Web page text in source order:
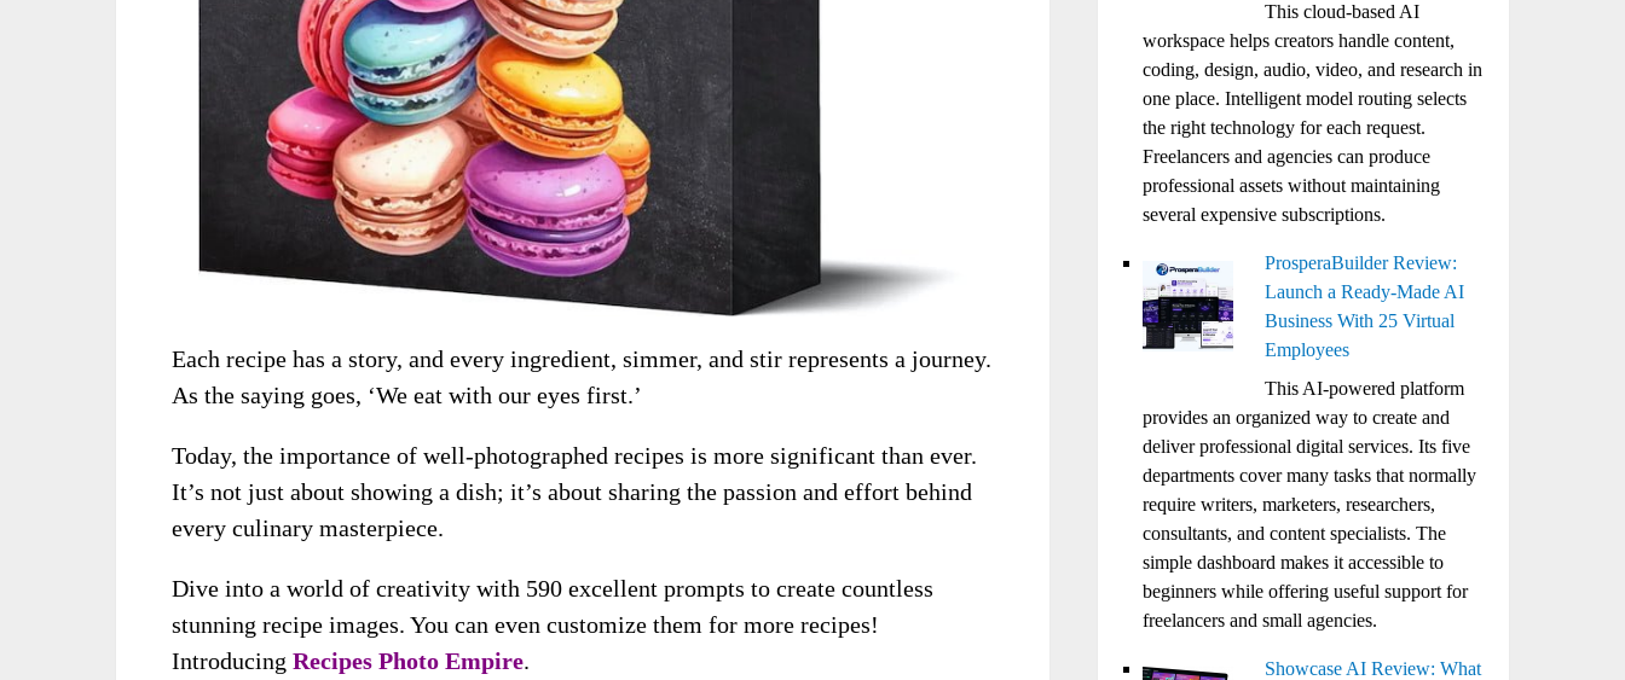
Each recipe has a story, and every ingredient, simmer, and stir represents a journey.
As the saying goes, ‘We eat with our eyes first.’
Today, the importance of well-photographed recipes is more significant than ever.
It’s not just about showing a dish; it’s about sharing the passion and effort behind
every culinary masterpiece.
Dive into a world of creativity with 590 excellent prompts to create countless
stunning recipe images. You can even customize them for more recipes!
Introducing Recipes Photo Empire.
This cloud-based AI
workspace helps creators handle content,
coding, design, audio, video, and research in
one place. Intelligent model routing selects
the right technology for each request.
Freelancers and agencies can produce
professional assets without maintaining
several expensive subscriptions.
ProsperaBuilder Review:
Launch a Ready-Made AI
Business With 25 Virtual
Employees
This AI-powered platform
provides an organized way to create and
deliver professional digital services. Its five
departments cover many tasks that normally
require writers, marketers, researchers,
consultants, and content specialists. The
simple dashboard makes it accessible to
beginners while offering useful support for
freelancers and small agencies.
Showcase AI Review: What